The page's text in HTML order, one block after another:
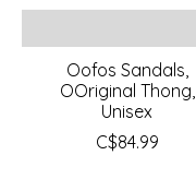
Oofos Sandals,
OOriginal Thong,
Unisex
C$84.99